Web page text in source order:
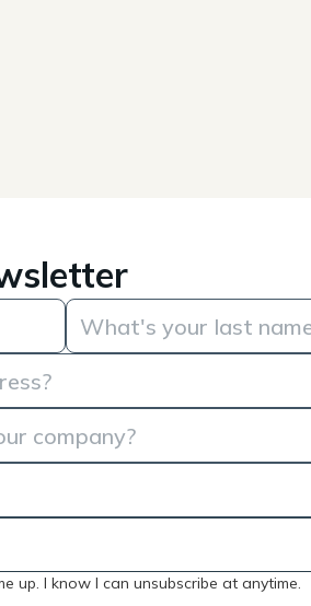
up. I know I can unsubscribe at anytime.